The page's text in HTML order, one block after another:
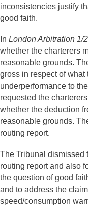
inconsistencies justify
good faith.
In London Arbitration 1/
whether the charterers
reasonable grounds.
gross in respect of
underperformance to
requested the
whether the deduction
reasonable grounds.
routing report.
The Tribunal dismissed
routing report and also
the question of good
and to address the
speed/consumption